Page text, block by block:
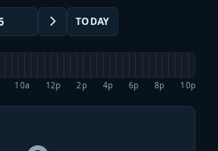
TODAY
10a 12p 2p 4p 6p 8p 10p